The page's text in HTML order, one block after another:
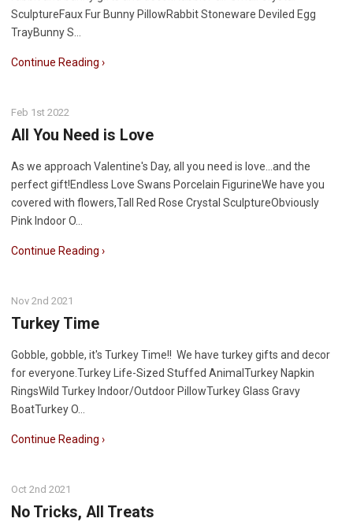
SculptureFaux Fur Bunny PillowRabbit Stoneware Deviled Egg
TrayBunny S…
Continue Reading ›
Feb 1st 2022
All You Need is Love
As we approach Valentine's Day, all you need is love...and the
perfect gift!Endless Love Swans Porcelain FigurineWe have you
covered with flowers,Tall Red Rose Crystal SculptureObviously
Pink Indoor O…
Continue Reading ›
Nov 2nd 2021
Turkey Time
Gobble, gobble, it's Turkey Time!! We have turkey gifts and decor
for everyone.Turkey Life-Sized Stuffed AnimalTurkey Napkin
RingsWild Turkey Indoor/Outdoor PillowTurkey Glass Gravy
BoatTurkey O…
Continue Reading ›
Oct 2nd 2021
No Tricks, All Treats